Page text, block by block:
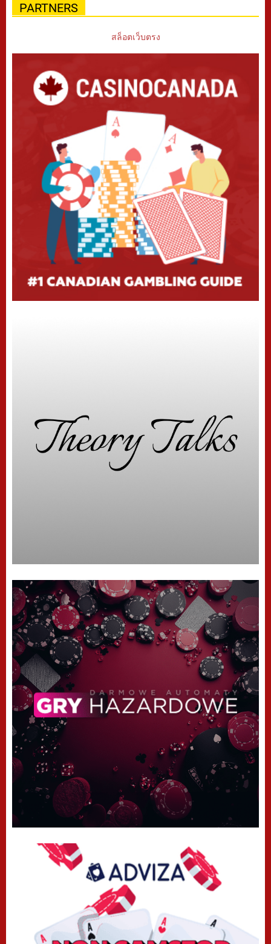
PARTNERS
สล็อตเว็บตรง